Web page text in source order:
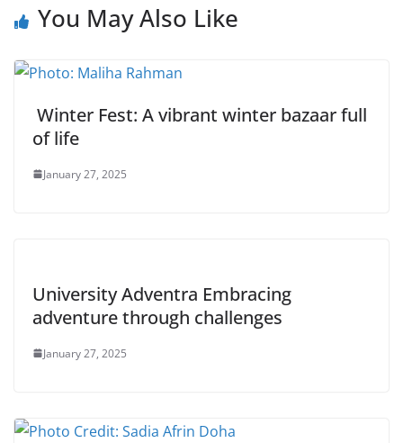
You May Also Like
Winter Fest: A vibrant winter bazaar full
of life
January 27, 2025
University Adventra Embracing
adventure through challenges
January 27, 2025